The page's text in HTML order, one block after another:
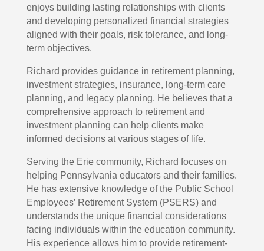
enjoys building lasting relationships with clients
and developing personalized financial strategies
aligned with their goals, risk tolerance, and long-
term objectives.
Richard provides guidance in retirement planning,
investment strategies, insurance, long-term care
planning, and legacy planning. He believes that a
comprehensive approach to retirement and
investment planning can help clients make
informed decisions at various stages of life.
Serving the Erie community, Richard focuses on
helping Pennsylvania educators and their families.
He has extensive knowledge of the Public School
Employees’ Retirement System (PSERS) and
understands the unique financial considerations
facing individuals within the education community.
His experience allows him to provide retirement-